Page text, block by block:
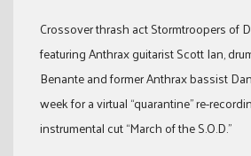
Crossover thrash act Stormtroopers of
featuring Anthrax guitarist Scott Ian,
Benante and former Anthrax bassist
week for a virtual “quarantine” re-
instrumental cut “March of the S.O.D.”